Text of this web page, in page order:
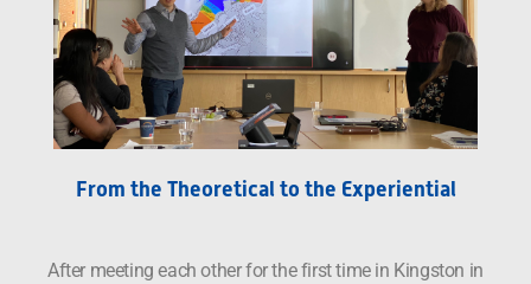
From the Theoretical to the Experiential
After meeting each other for the first time in Kingston in